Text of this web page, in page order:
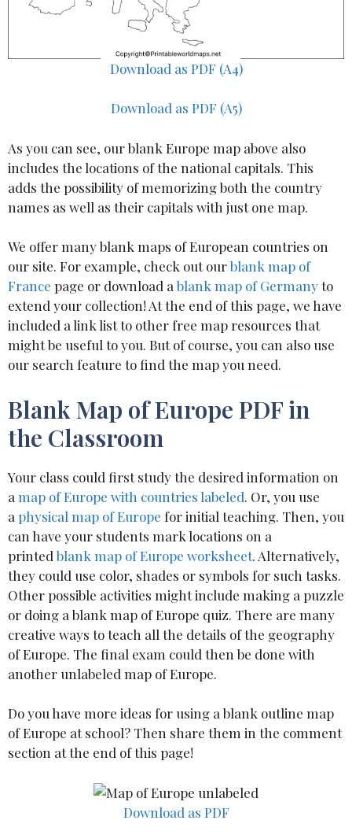
Download as PDF (A4)
Download as PDF (A5)
As you can see, our blank Europe map above also
includes the locations of the national capitals. This
adds the possibility of memorizing both the country
names as well as their capitals with just one map.
We offer many blank maps of European countries on
our site. For example, check out ourblank map of
France page or download a blank map of Germanyto
extend your collection! At the end of this page, we have
included a link list to other free map resources that
might be useful to you. But of course, you can also use
our search feature to find the map you need.
Blank Map of Europe PDF in
the Classroom
Your class could first study the desired information on
a map of Europe with countries labeled. Or, you use
a physical map of Europe for initial teaching. Then, you
can have your students mark locations on a
printed blank map of Europe worksheet. Alternatively,
they could use color, shades or symbols for such tasks.
Other possible activities might include making a puzzle
or doing a blank map of Europe quiz. There are many
creative ways to teach all the details of the geography
of Europe. The final exam could then be done with
another unlabeled map of Europe.
Do you have more ideas for using a blank outline map
of Europe at school? Then share them in the comment
section at the end of this page!
Download as PDF